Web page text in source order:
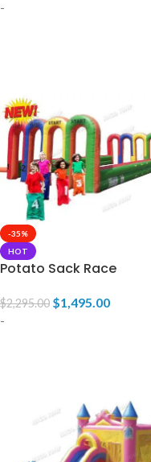
-
-35%
HOT
Potato Sack Race
$2,295.00 $1,495.00
-